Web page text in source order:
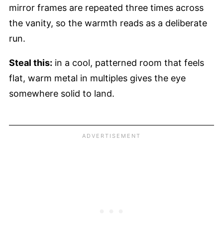
mirror frames are repeated three times across
the vanity, so the warmth reads as a deliberate
run.
Steal this: in a cool, patterned room that feels
flat, warm metal in multiples gives the eye
somewhere solid to land.